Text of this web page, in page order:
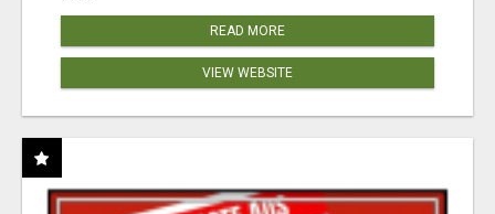
READ MORE
VIEW WEBSITE